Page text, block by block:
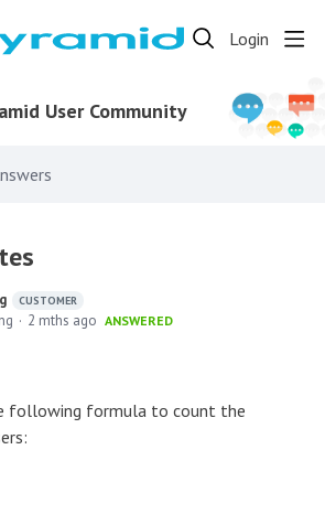
Login
User Community
CUSTOMER
2 mths ago ANSWERED
following formula to count the